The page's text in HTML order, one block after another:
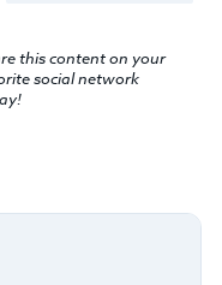
this content on your
social network